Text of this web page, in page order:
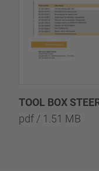
TOOL BOX
pdf / 1.51 MB